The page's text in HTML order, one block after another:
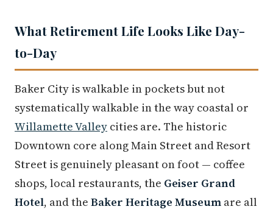
What Retirement Life Looks Like Day-
to-Day
Baker City is walkable in pockets but not
systematically walkable in the way coastal or
Willamette Valley cities are. The historic
Downtown core along Main Street and Resort
Street is genuinely pleasant on foot — coffee
shops, local restaurants, the Geiser Grand
Hotel, and the Baker Heritage Museum are all